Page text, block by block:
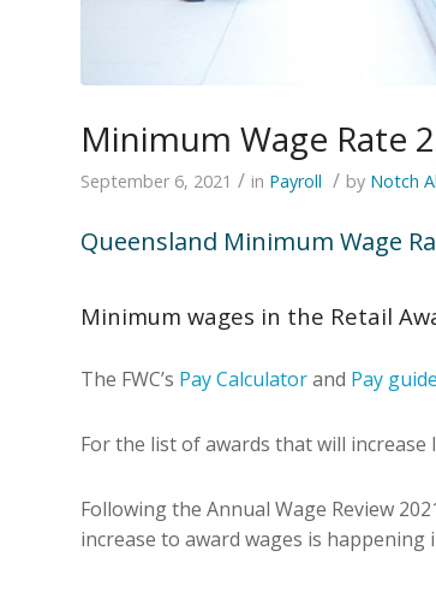
Minimum Wage Rate
September 6, 2021 / in Payroll / by Notch
Queensland Minimum Wage
Minimum wages in the Retail
The FWC’s Pay Calculatorand Pay
For the list of awards that will increase
Following the Annual Wage Review
increase to award wages is happening